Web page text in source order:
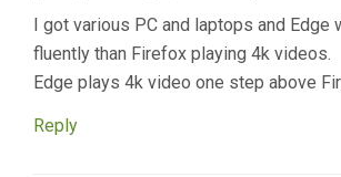
I got various PC and laptops and Edge
fluently than Firefox playing 4k videos.
Edge plays 4k video one step above
Reply